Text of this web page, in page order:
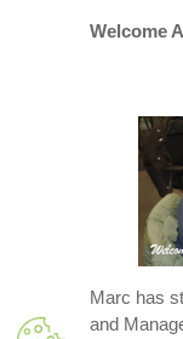
Welcome
Marc has
and